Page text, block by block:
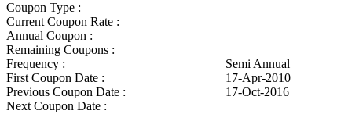
Coupon Type :
Current Coupon Rate :
Annual Coupon :
Remaining Coupons :
Frequency :
Semi Annual
First Coupon Date :
17-Apr-2010
Previous Coupon Date :
17-Oct-2016
Next Coupon Date :